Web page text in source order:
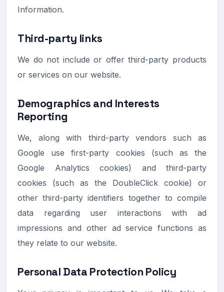
Information.
Third-party links
We do not include or offer third-party products
or services on our website.
Demographics and Interests
Reporting
We, along with third-party vendors such as
Google use first-party cookies (such as the
Google Analytics cookies) and third-party
cookies (such as the DoubleClick cookie) or
other third-party identifiers together to compile
data regarding user interactions with ad
impressions and other ad service functions as
they relate to our website.
Personal Data Protection Policy